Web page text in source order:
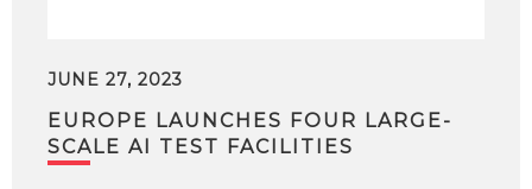
JUNE 27, 2023
EUROPE LAUNCHES FOUR LARGE-
SCALE AI TEST FACILITIES